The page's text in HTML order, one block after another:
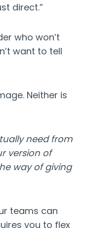
direct.”
who won’t
want to tell
Neither is
need from
version of
way of giving
teams can
you to flex